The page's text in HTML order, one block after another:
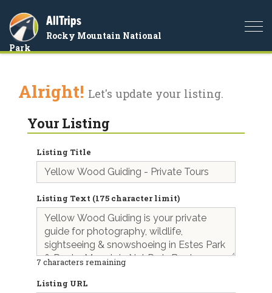
AllTrips
Rocky Mountain National
Park
Alright! Let's update your listing.
Your Listing
Listing Title
Listing Text (175 character limit)
7 characters remaining
Listing URL